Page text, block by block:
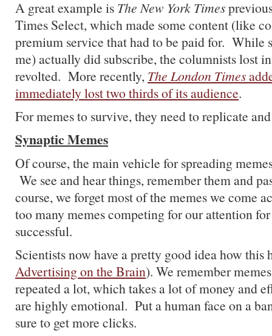
A great example is The New York Times
Times Select, which made some content (like
premium service that had to be paid for. While
me) actually did subscribe, the columnists lost
revolted. More recently, The London Times
immediately lost two thirds of its audience.
For memes to survive, they need to replicate
Synaptic Memes
Of course, the main vehicle for spreading
We see and hear things, remember them and
course, we forget most of the memes we come
too many memes competing for our attention
successful.
Scientists now have a pretty good idea how this
Advertising on the Brain). We remember
repeated a lot, which takes a lot of money and
are highly emotional. Put a human face on a
sure to get more clicks.